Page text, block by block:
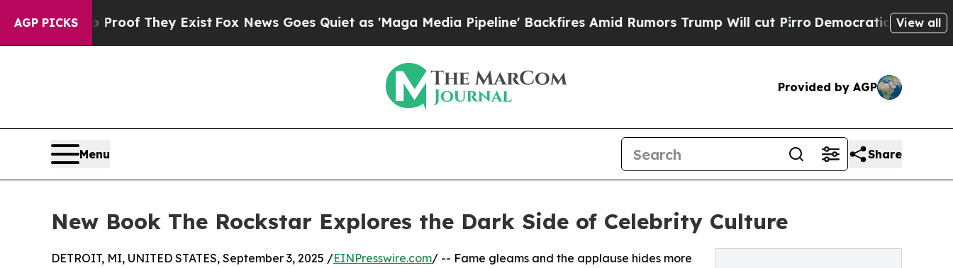
AGP PICKS
no Proof They Exist Fox News Goes Quiet as 'Maga Media Pipeline' Backfires Amid Rumors Trump Will cut PirroDemocratic Socialists ofView all
Provided by AGP
Menu Share
New Book The Rockstar Explores the Dark Side of Celebrity Culture
DETROIT, MI, UNITED STATES, September 3, 2025 /EINPresswire.com/ -- Fame gleams and the applause hides more